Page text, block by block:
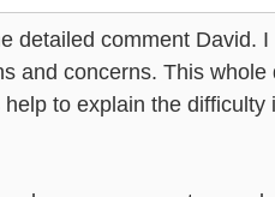
detailed comment David.
and concerns. This
to explain the